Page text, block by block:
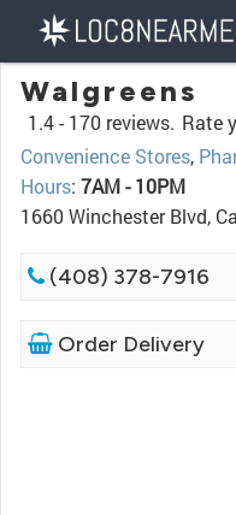
Walgreens
1.4 - 170 reviews. Rate
Convenience Stores,
Hours: 7AM - 10PM
1660 Winchester Blvd,
(408) 378-7916
Order Delivery